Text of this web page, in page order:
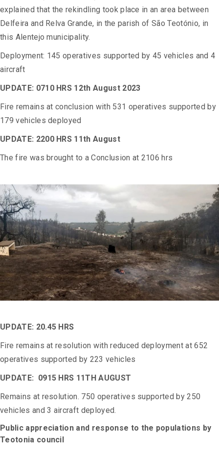
explained that the rekindling took place in an area between
Delfeira and Relva Grande, in the parish of São Teotónio, in
this Alentejo municipality.
Deployment: 145 operatives supported by 45 vehicles and 4
aircraft
UPDATE: 0710 HRS 12th August 2023
Fire remains at conclusion with 531 operatives supported by
179 vehicles deployed
UPDATE: 2200 HRS 11th August
The fire was brought to a Conclusion at 2106 hrs
UPDATE: 20.45 HRS
Fire remains at resolution with reduced deployment at 652
operatives supported by 223 vehicles
UPDATE: 0915 HRS 11TH AUGUST
Remains at resolution. 750 operatives supported by 250
vehicles and 3 aircraft deployed.
Public appreciation and response to the populations by
Teotonia council